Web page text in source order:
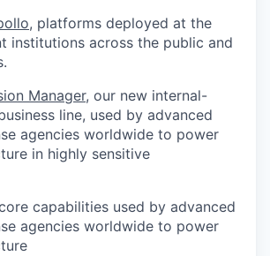
, platforms deployed at the
institutions across the public and
Manager, our new internal-
line, used by advanced
agencies worldwide to power
in highly sensitive
capabilities used by advanced
agencies worldwide to power